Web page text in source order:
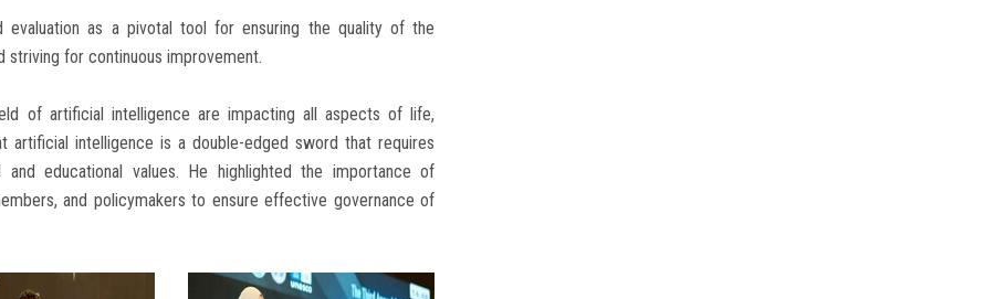
as a pivotal tool for ensuring the quality of the
striving for continuous improvement.
of artificial intelligence are impacting all aspects of life,
artificial intelligence is a double-edged sword that requires
educational values. He highlighted the importance of
and policymakers to ensure effective governance of